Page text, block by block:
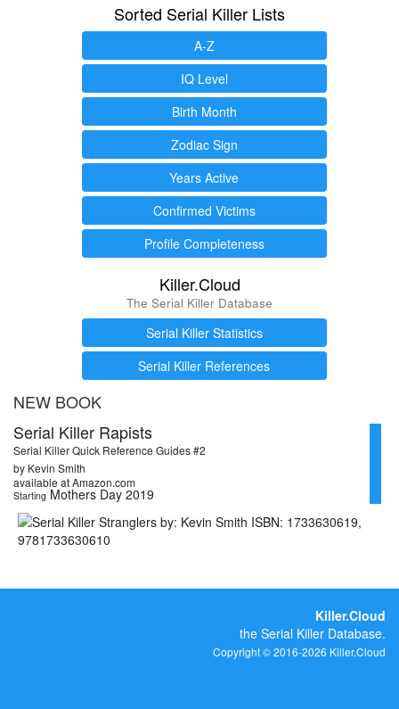
Sorted Serial Killer Lists
A-Z
IQ Level
Birth Month
Zodiac Sign
Years Active
Confirmed Victims
Profile Completeness
Killer.Cloud
The Serial Killer Database
Serial Killer Statistics
Serial Killer References
NEW BOOK
Serial Killer Rapists
Serial Killer Quick Reference Guides #2
by Kevin Smith
available at Amazon.com
Starting Mothers Day 2019
Killer.Cloud
the Serial Killer Database.
Copyright © 2016-2026 Killer.Cloud